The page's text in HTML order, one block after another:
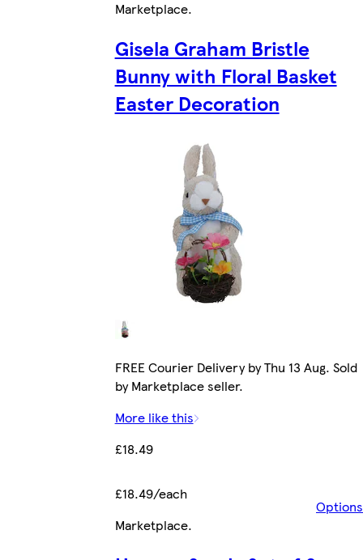
Marketplace.
Gisela Graham Bristle
Bunny with Floral Basket
Easter Decoration
FREE Courier Delivery by Thu 13 Aug. Sold
by Marketplace seller.
More like this
£18.49
£18.49/each
Options
Marketplace.